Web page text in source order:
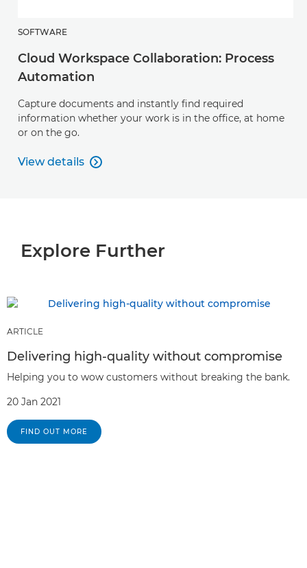
SOFTWARE
Cloud Workspace Collaboration: Process
Automation
Capture documents and instantly find required
information whether your work is in the office, at home
or on the go.
View details
View details

Explore Further
ARTICLE
Delivering high-quality without compromise
Helping you to wow customers without breaking the bank.
20 Jan 2021
FIND OUT MORE